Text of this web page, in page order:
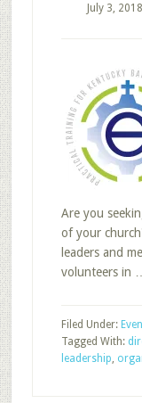
July 3, 2018
Are you
of your
leaders and
volunteers in
Filed Under:
Tagged With:
leadership,